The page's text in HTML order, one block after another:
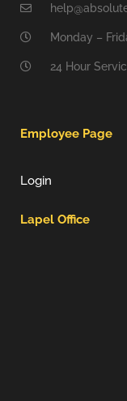
Monday –
24 Hour
Employee Page
Login
Lapel Office